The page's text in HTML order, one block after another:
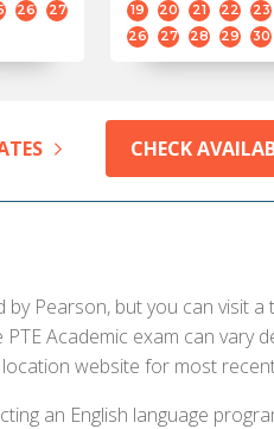
26
27
19
20 21 22 23
26
27 28 29 30
CHECK
Pearson, but you can visit a
Academic exam can vary
website for most
an English language